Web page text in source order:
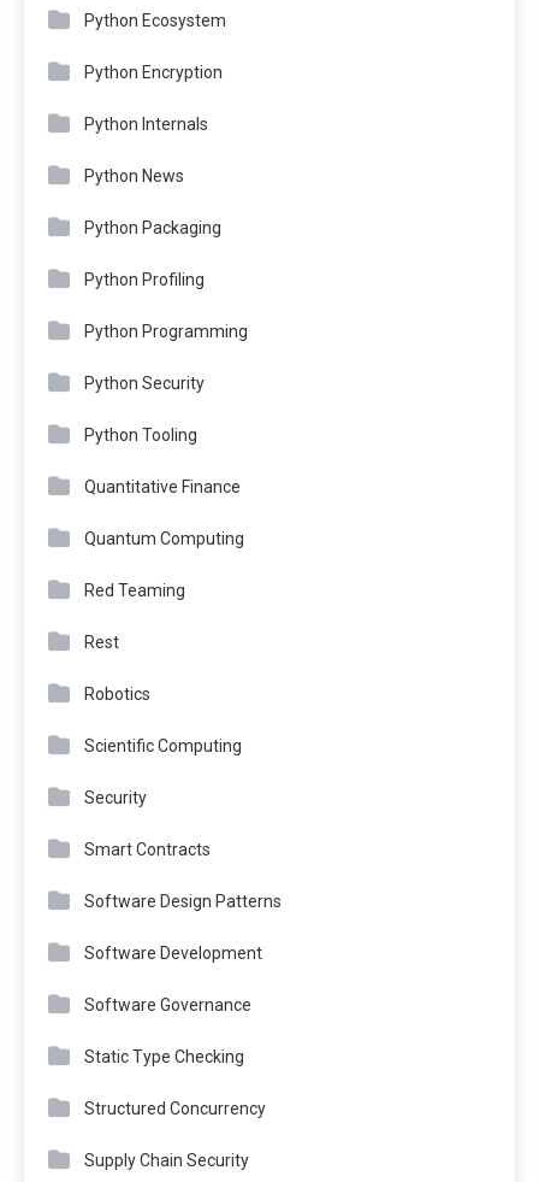
Python Ecosystem
Python Encryption
Python Internals
Python News
Python Packaging
Python Profiling
Python Programming
Python Security
Python Tooling
Quantitative Finance
Quantum Computing
Red Teaming
Rest
Robotics
Scientific Computing
Security
Smart Contracts
Software Design Patterns
Software Development
Software Governance
Static Type Checking
Structured Concurrency
Supply Chain Security